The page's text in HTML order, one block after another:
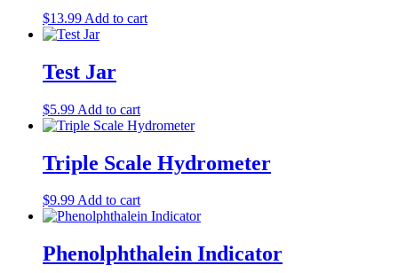
$13.99 Add to cart
Test Jar
$5.99 Add to cart
Triple Scale Hydrometer
$9.99Add to cart
Phenolphthalein Indicator